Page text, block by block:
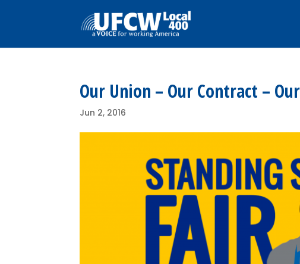
Our Union – Our Contract –
Jun 2, 2016